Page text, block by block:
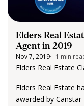
Elders Real
Agent in 2019
Nov 7, 2019 1 min
Elders Real Estate
Elders Real Estate
awarded by